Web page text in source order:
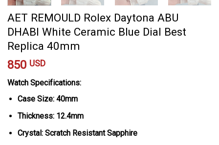
AET REMOULD Rolex Daytona ABU
DHABI White Ceramic Blue Dial Best
Replica 40mm
850 USD
Watch Specifications:
Case Size: 40mm
Thickness: 12.4mm
Crystal: Scratch Resistant Sapphire